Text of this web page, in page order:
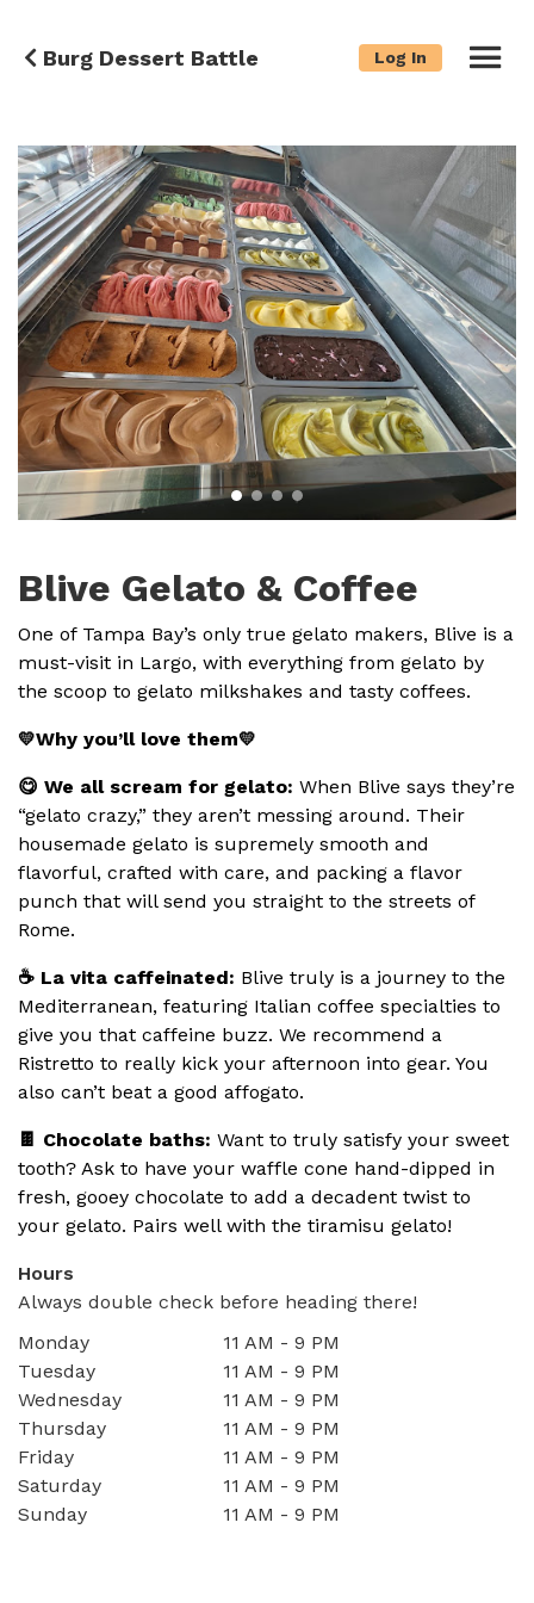
Burg Dessert Battle Log In
Blive Gelato & Coffee
One of Tampa Bay’s only true gelato makers, Blive is a
must-visit in Largo, with everything from gelato by
the scoop to gelato milkshakes and tasty coffees.
💛Why you’ll love them💛
😋 We all scream for gelato: When Blive says they’re
“gelato crazy,” they aren’t messing around. Their
housemade gelato is supremely smooth and
flavorful, crafted with care, and packing a flavor
punch that will send you straight to the streets of
Rome.
☕️ La vita caffeinated: Blive truly is a journey to the
Mediterranean, featuring Italian coffee specialties to
give you that caffeine buzz. We recommend a
Ristretto to really kick your afternoon into gear. You
also can’t beat a good affogato.
🍫 Chocolate baths: Want to truly satisfy your sweet
tooth? Ask to have your waffle cone hand-dipped in
fresh, gooey chocolate to add a decadent twist to
your gelato. Pairs well with the tiramisu gelato!
Hours
Always double check before heading there!
Monday
11 AM - 9 PM
Tuesday
11 AM - 9 PM
Wednesday
11 AM - 9 PM
Thursday
11 AM - 9 PM
Friday
11 AM - 9 PM
Saturday
11 AM - 9 PM
Sunday
11 AM - 9 PM